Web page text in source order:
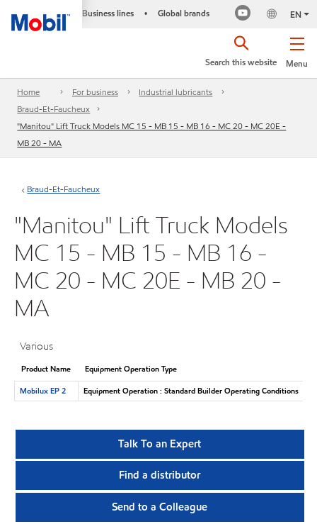
Business lines • Global brands EN
Menu
Search this website
Home For business
Industrial lubricants
Braud-Et-Faucheux
"Manitou" Lift Truck Models MC 15 - MB 15 - MB 16 - MC 20 - MC 20E -
MB 20 - MA
Braud-Et-Faucheux
"Manitou" Lift Truck Models
MC 15 - MB 15 - MB 16 -
MC 20 - MC 20E - MB 20 -
MA
Various
Product Name
Equipment Operation Type
Mobilux EP 2
Equipment Operation : Standard Builder Operating Conditions
Talk To an Expert
Find a distributor
Send to a Colleague